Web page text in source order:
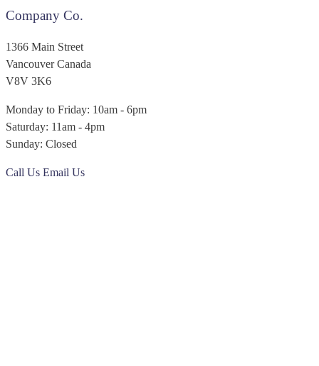
Company Co.
1366 Main Street
Vancouver Canada
V8V 3K6
Monday to Friday: 10am - 6pm
Saturday: 11am - 4pm
Sunday: Closed
Call Us Email Us